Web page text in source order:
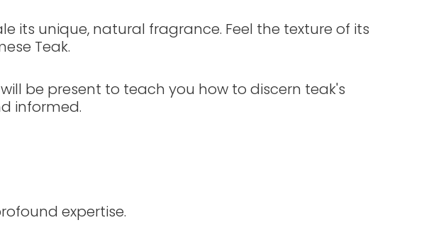
its unique, natural fragrance. Feel the texture of its
Teak.
be present to teach you how to discern teak's
informed.
expertise.